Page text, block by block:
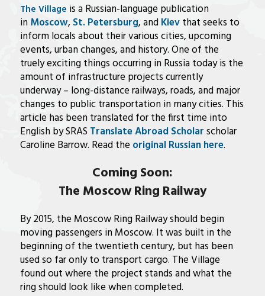
The Village is a Russian-language publication
in Moscow, St. Petersburg, and Kievthat seeks to
inform locals about their various cities, upcoming
events, urban changes, and history. One of the
truely exciting things occurring in Russia today is the
amount of infrastructure projects currently
underway – long-distance railways, roads, and major
changes to public transportation in many cities. This
article has been translated for the first time into
English by SRAS Translate Abroad Scholarscholar
Caroline Barrow. Read the original Russian here.
Coming Soon:
The Moscow Ring Railway
By 2015, the Moscow Ring Railway should begin
moving passengers in Moscow. It was built in the
beginning of the twentieth century, but has been
used so far only to transport cargo. The Village
found out where the project stands and what the
ring should look like when completed.